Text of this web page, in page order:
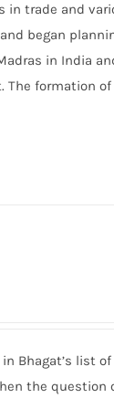
in trade and
began
in India
The formation
Bhagat’s list
the question